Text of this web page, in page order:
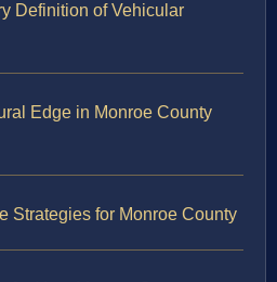
Definition of Vehicular
Edge in Monroe County
Strategies for Monroe County